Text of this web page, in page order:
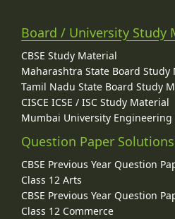
Board / University Study
CBSE Study Material
Maharashtra State Board Study
Tamil Nadu State Board Study
CISCE ICSE / ISC Study Material
Mumbai University
Question Paper Solutions
CBSE Previous Year Question
Class 12 Arts
CBSE Previous Year Question
Class 12 Commerce